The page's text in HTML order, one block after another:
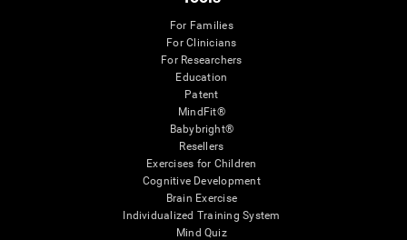
For Families
For Clinicians
For Researchers
Education
Patent
MindFit®
Babybright®
Resellers
Exercises for Children
Cognitive Development
Brain Exercise
Individualized Training System
Mind Quiz